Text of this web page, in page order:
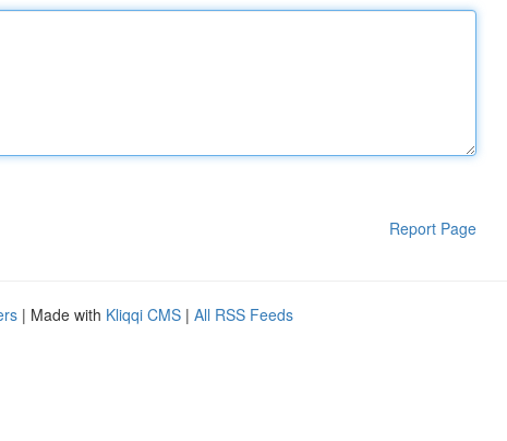
Report Page
| Made with Kliqqi CMS | All RSS Feeds